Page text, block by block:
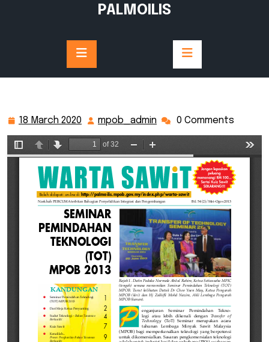
PALMOILIS
18 March 2020
18
March
2020
mpob_admin mpob_admin
0 Comments